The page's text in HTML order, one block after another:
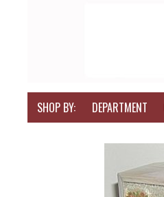
SHOP BY: DEPARTMENT